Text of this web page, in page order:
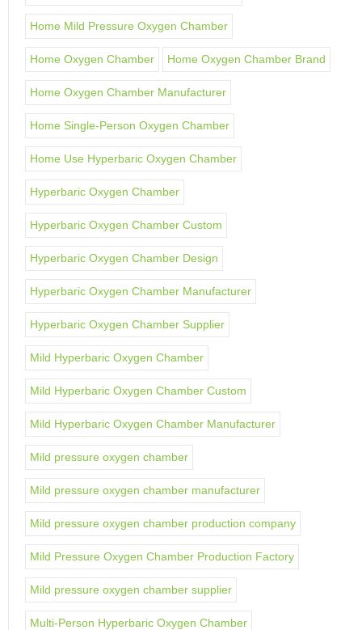
Home Mild Pressure Oxygen Chamber
Home Oxygen Chamber Home Oxygen Chamber Brand
Home Oxygen Chamber Manufacturer
Home Single-Person Oxygen Chamber
Home Use Hyperbaric Oxygen Chamber
Hyperbaric Oxygen Chamber
Hyperbaric Oxygen Chamber Custom
Hyperbaric Oxygen Chamber Design
Hyperbaric Oxygen Chamber Manufacturer
Hyperbaric Oxygen Chamber Supplier
Mild Hyperbaric Oxygen Chamber
Mild Hyperbaric Oxygen Chamber Custom
Mild Hyperbaric Oxygen Chamber Manufacturer
Mild pressure oxygen chamber
Mild pressure oxygen chamber manufacturer
Mild pressure oxygen chamber production company
Mild Pressure Oxygen Chamber Production Factory
Mild pressure oxygen chamber supplier
Multi-Person Hyperbaric Oxygen Chamber